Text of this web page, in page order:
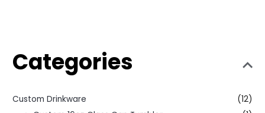
Categories
Custom Drinkware
(12)